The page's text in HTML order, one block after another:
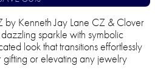
by Kenneth Jay Lane CZ & Clover
sparkle with symbolic
look that transitions effortlessly
or elevating any jewelry